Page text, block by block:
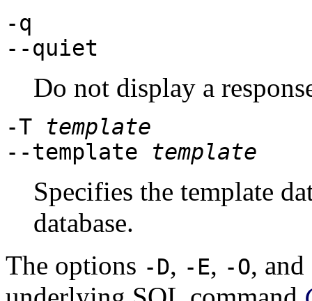
-q
--quiet
Do not display a
-T template
--template template
Specifies the template
database.
The options -D, -E, -O, and